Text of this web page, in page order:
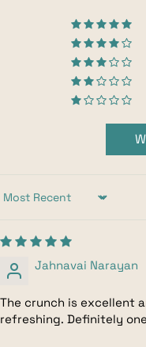
Sort by
Jahnavai Narayan
The crunch is excellent
refreshing. Definitely